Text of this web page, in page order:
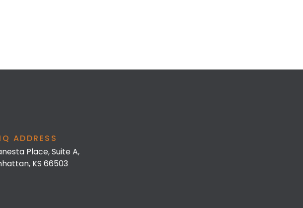
ADDRESS
Place, Suite A,
KS 66503